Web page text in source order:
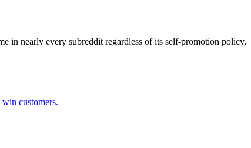
in nearly every subreddit regardless of its self-promotion policy,
customers.